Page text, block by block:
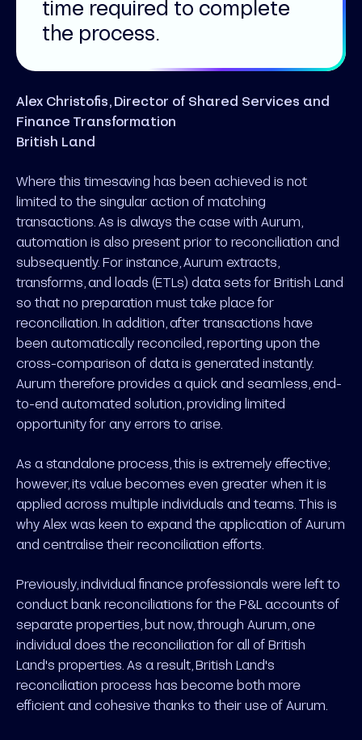
time required to complete
the process.
Alex Christofis, Director of Shared Services and
Finance Transformation
British Land
Where this timesaving has been achieved is not
limited to the singular action of matching
transactions. As is always the case with Aurum,
automation is also present prior to reconciliation and
subsequently. For instance, Aurum extracts,
transforms, and loads (ETLs) data sets for British Land
so that no preparation must take place for
reconciliation. In addition, after transactions have
been automatically reconciled, reporting upon the
cross-comparison of data is generated instantly.
Aurum therefore provides a quick and seamless, end-
to-end automated solution, providing limited
opportunity for any errors to arise.
As a standalone process, this is extremely effective;
however, its value becomes even greater when it is
applied across multiple individuals and teams. This is
why Alex was keen to expand the application of Aurum
and centralise their reconciliation efforts.
Previously, individual finance professionals were left to
conduct bank reconciliations for the P&L accounts of
separate properties, but now, through Aurum, one
individual does the reconciliation for all of British
Land's properties. As a result, British Land's
reconciliation process has become both more
efficient and cohesive thanks to their use of Aurum.